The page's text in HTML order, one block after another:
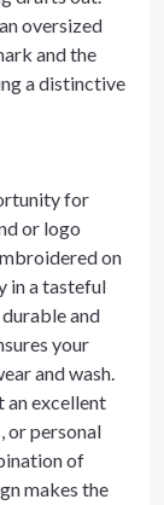
oversized
and the
a distinctive
for
or logo
on
in a tasteful
and
your
and wash.
an excellent
or personal
of
makes the